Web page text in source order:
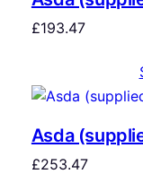
£193.47
Asda
£253.47